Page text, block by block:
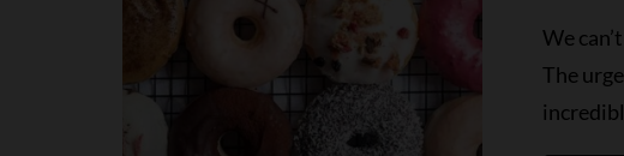
We
The